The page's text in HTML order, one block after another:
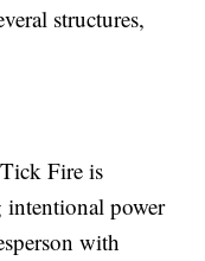
structures,
Fire is
power
with